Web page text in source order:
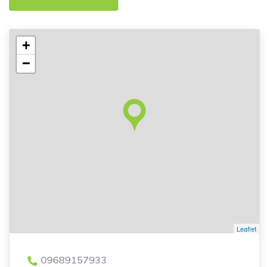
+
−
Leaflet
09689157933